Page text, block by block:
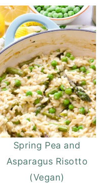
Spring Pea and
Asparagus Risotto
(Vegan)